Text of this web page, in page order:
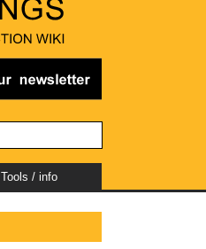
Tools / info